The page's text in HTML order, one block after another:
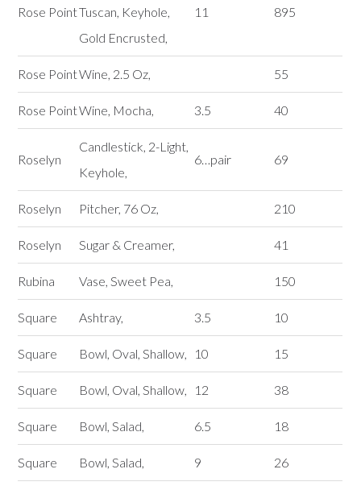
Rose PointTuscan, Keyhole,
Gold Encrusted,
11 895
Rose PointWine, 2.5 Oz, 55
Rose PointWine, Mocha, 3.5 40
Roselyn
Candlestick, 2-Light,
Keyhole,
6…pair 69
Roselyn Pitcher, 76 Oz, 210
Roselyn Sugar & Creamer, 41
Rubina Vase, Sweet Pea, 150
Square Ashtray, 3.5 10
Square Bowl, Oval, Shallow, 10 15
Square Bowl, Oval, Shallow, 12 38
Square Bowl, Salad, 6.5 18
Square Bowl, Salad, 9 26